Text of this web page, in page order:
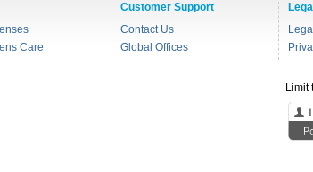
Care
Customer Support
Contact Us
Global Offices
Legal
Limit